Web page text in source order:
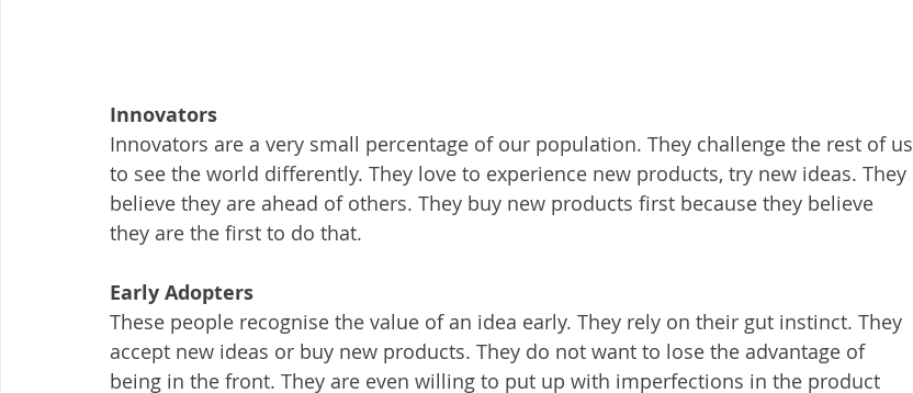
Innovators
Innovators are a very small percentage of our population. They challenge the rest of us
to see the world differently. They love to experience new products, try new ideas. They
believe they are ahead of others. They buy new products first because they believe
they are the first to do that.
Early Adopters
These people recognise the value of an idea early. They rely on their gut instinct. They
accept new ideas or buy new products. They do not want to lose the advantage of
being in the front. They are even willing to put up with imperfections in the product